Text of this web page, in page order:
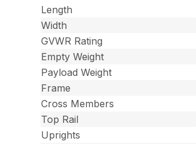
Length
Width
GVWR Rating
Empty Weight
Payload Weight
Frame
Cross Members
Top Rail
Uprights